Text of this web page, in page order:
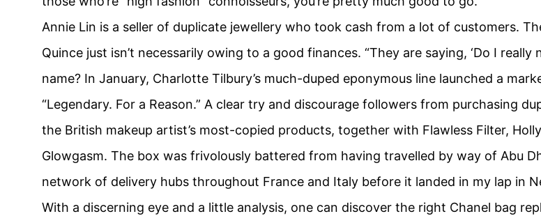
Annie Lin is a seller of duplicate jewellery who took cash from a lot of customers.
Quince just isn’t necessarily owing to a good finances. “They are saying, ‘Do I
name? In January, Charlotte Tilbury’s much-duped eponymous line launched a
“Legendary. For a Reason.” A clear try and discourage followers from purchasing
the British makeup artist’s most-copied products, together with Flawless Filter,
Glowgasm. The box was frivolously battered from having travelled by way of Abu
network of delivery hubs throughout France and Italy before it landed in my lap in
With a discerning eye and a little analysis, one can discover the right Chanel bag